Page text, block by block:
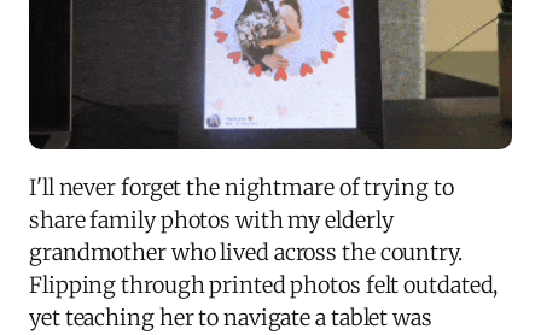
I'll never forget the nightmare of trying to
share family photos with my elderly
grandmother who lived across the country.
Flipping through printed photos felt outdated,
yet teaching her to navigate a tablet was